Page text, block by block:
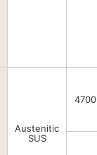
Austenitic
SUS
4700